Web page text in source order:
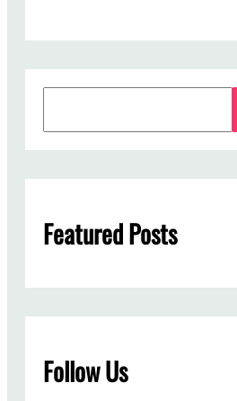
c
Featured Posts
Follow Us